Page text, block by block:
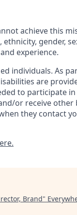
achieve this
gender,
experience.
individuals. As
are
to participate
or receive other
they contact
Brand"